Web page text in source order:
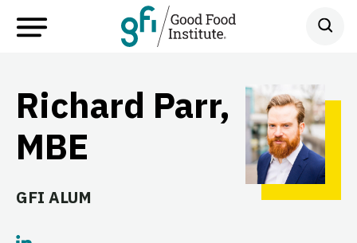
Richard Parr,
MBE
GFI ALUM